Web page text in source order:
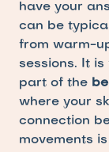
have your
can be
from warm-
sessions. It
part of the
where your
connection
movements